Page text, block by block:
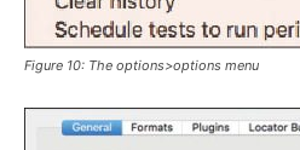
Figure 10: The options>options menu